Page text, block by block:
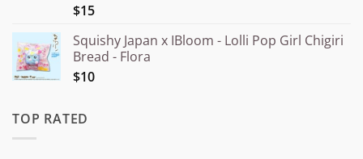
$15
Squishy Japan x IBloom - Lolli Pop Girl Chigiri
Bread - Flora
$10
TOP RATED